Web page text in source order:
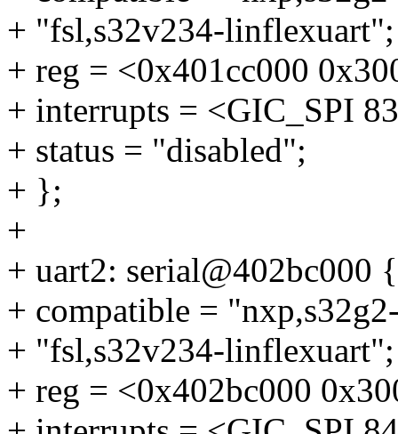
+ "fsl,s32v234-linflexuart";
+ reg = <0x401cc000
+ interrupts = <GIC_SPI
+ status = "disabled";
+ };
+
+ uart2: serial@402bc000 {
+ compatible =
+ "fsl,s32v234-linflexuart";
+ reg = <0x402bc000